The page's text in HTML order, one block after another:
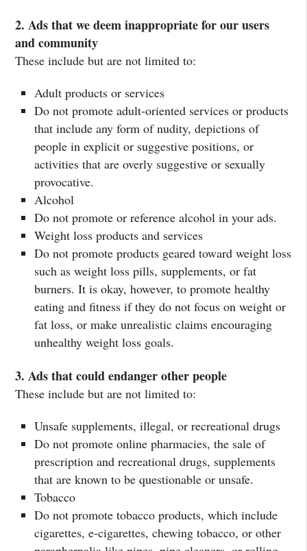
2. Ads that we deem inappropriate for our users
and community
These include but are not limited to:
Adult products or services
Do not promote adult-oriented services or products
that include any form of nudity, depictions of
people in explicit or suggestive positions, or
activities that are overly suggestive or sexually
provocative.
Alcohol
Do not promote or reference alcohol in your ads.
Weight loss products and services
Do not promote products geared toward weight loss
such as weight loss pills, supplements, or fat
burners. It is okay, however, to promote healthy
eating and fitness if they do not focus on weight or
fat loss, or make unrealistic claims encouraging
unhealthy weight loss goals.
3. Ads that could endanger other people
These include but are not limited to:
Unsafe supplements, illegal, or recreational drugs
Do not promote online pharmacies, the sale of
prescription and recreational drugs, supplements
that are known to be questionable or unsafe.
Tobacco
Do not promote tobacco products, which include
cigarettes, e-cigarettes, chewing tobacco, or other